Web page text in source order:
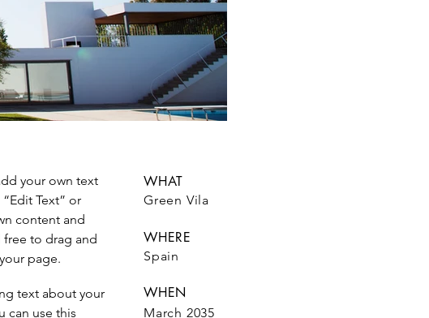
your own text
Text” or
content and
free to drag and
page.
text about your
can use this
WHAT
Green Vila
WHERE
Spain
WHEN
March 2035